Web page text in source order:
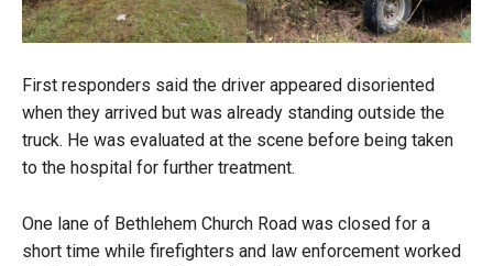
First responders said the driver appeared disoriented
when they arrived but was already standing outside the
truck. He was evaluated at the scene before being taken
to the hospital for further treatment.
One lane of Bethlehem Church Road was closed for a
short time while firefighters and law enforcement worked